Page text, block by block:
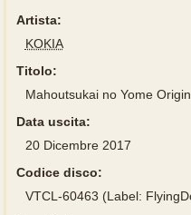
Artista:
KOKIA
Titolo:
Mahoutsukai no Yome
Data uscita:
20 Dicembre 2017
Codice disco:
VTCL-60463 (Label: